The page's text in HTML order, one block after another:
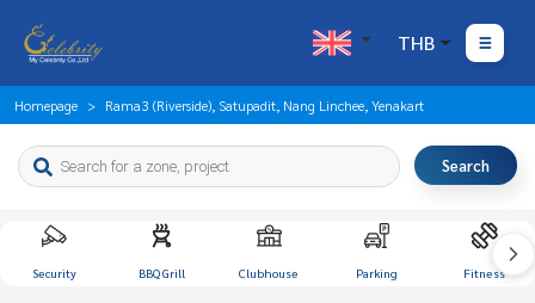
THB
Homepage Rama3 (Riverside), Satupadit, Nang Linchee, Yenakart
Search
Security BBQ Grill Clubhouse Parking Fitness